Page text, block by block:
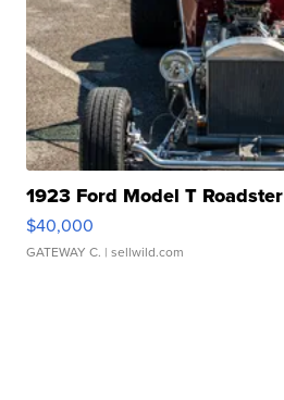
1923 Ford Model T Roadster
$40,000
GATEWAY C. | sellwild.com